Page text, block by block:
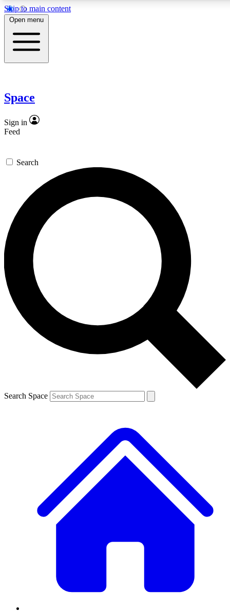
Skip to main content
5
PREMIUM BENEFITS
GET SPACE+ ACCESS QUICK
send a confirmation email and sign you up to Space.com
newsletters with the latest inspiration, expert advice and
exclusive offers.
Contact me with news and offers from other Future brands
By submitting your information you agree to the Terms & Conditions
Privacy Policy
and are aged 16 or over.
Open menu
Space
Sign in
Feed
Search
Search Space